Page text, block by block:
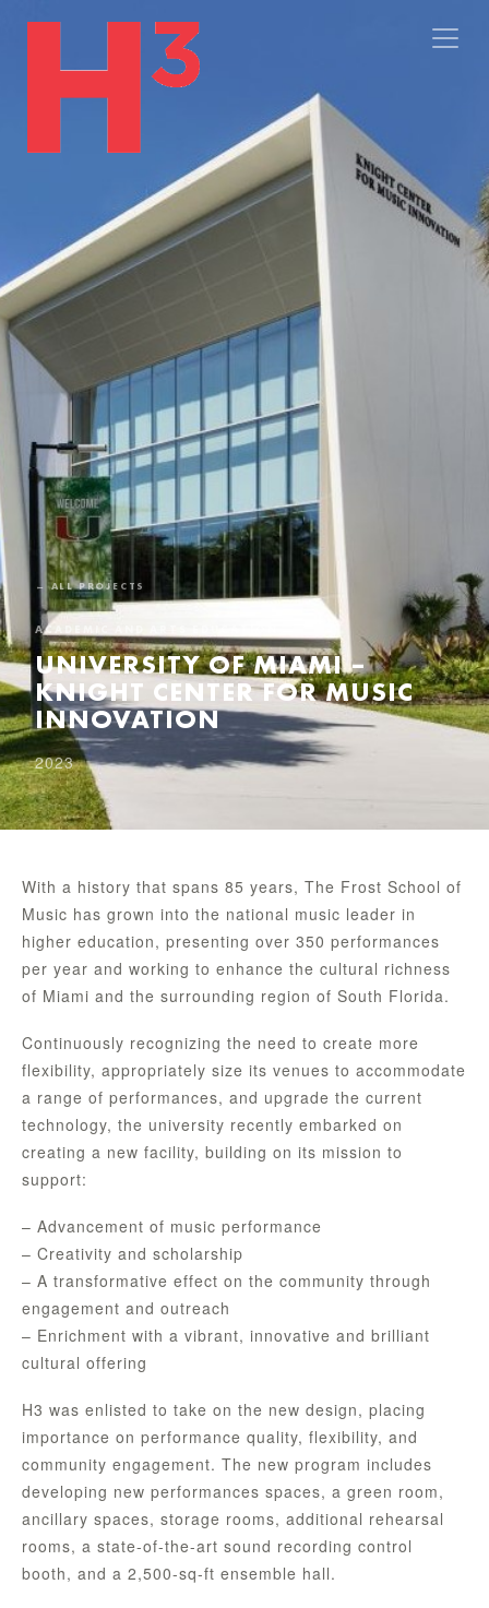
← ALL PROJECTS
ACADEMIC AND ARTS EDUCATION
UNIVERSITY OF MIAMI –
KNIGHT CENTER FOR MUSIC
INNOVATION
2023
With a history that spans 85 years, The Frost School of
Music has grown into the national music leader in
higher education, presenting over 350 performances
per year and working to enhance the cultural richness
of Miami and the surrounding region of South Florida.
Continuously recognizing the need to create more
flexibility, appropriately size its venues to accommodate
a range of performances, and upgrade the current
technology, the university recently embarked on
creating a new facility, building on its mission to
support:
– Advancement of music performance
– Creativity and scholarship
– A transformative effect on the community through
engagement and outreach
– Enrichment with a vibrant, innovative and brilliant
cultural offering
H3 was enlisted to take on the new design, placing
importance on performance quality, flexibility, and
community engagement. The new program includes
developing new performances spaces, a green room,
ancillary spaces, storage rooms, additional rehearsal
rooms, a state-of-the-art sound recording control
booth, and a 2,500-sq-ft ensemble hall.